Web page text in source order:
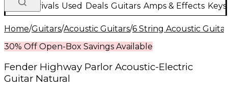
New Arrivals Used Deals Guitars Amps & Effects
Home/Guitars/Acoustic Guitars/6 String Acoustic
30% Off Open-Box Savings Available
Fender Highway Parlor Acoustic-Electric
Guitar Natural